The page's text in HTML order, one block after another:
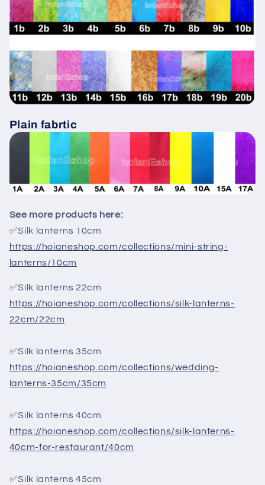
Plain fabrtic
See more products here:
✅Silk lanterns 10cm
https://hoianeshop.com/collections/mini-string-
lanterns/10cm
✅Silk lanterns 22cm
https://hoianeshop.com/collections/silk-lanterns-
22cm/22cm
✅Silk lanterns 35cm
https://hoianeshop.com/collections/wedding-
lanterns-35cm/35cm
✅Silk lanterns 40cm
https://hoianeshop.com/collections/silk-lanterns-
40cm-for-restaurant/40cm
✅Silk lanterns 45cm